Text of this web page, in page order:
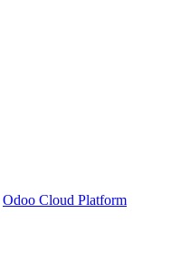
Odoo Cloud Platform